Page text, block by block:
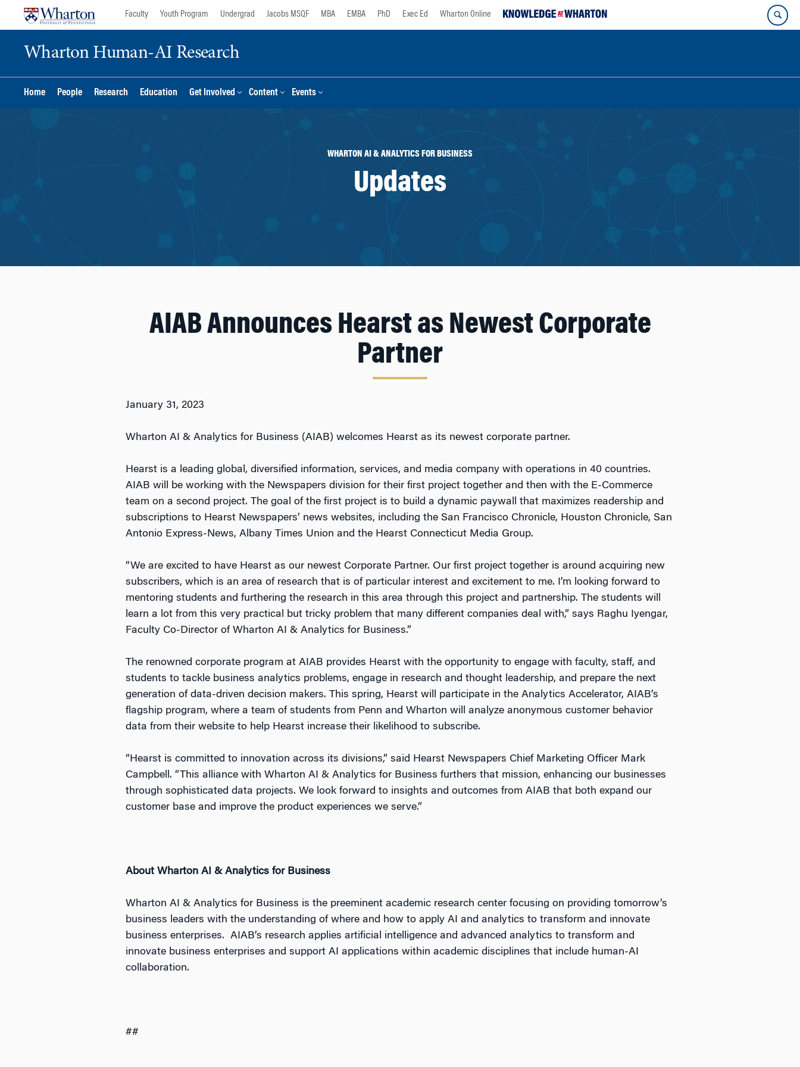
Faculty Youth Program Undergrad Jacobs MSQF MBA EMBA PhD Exec Ed Wharton Online
Wharton Human-AI Research
Home People Research Education Get Involved Content Events
WHARTON AI & ANALYTICS FOR BUSINESS
Updates
AIAB Announces Hearst as Newest Corporate
Partner
January 31, 2023
Wharton AI & Analytics for Business (AIAB) welcomes Hearst as its newest corporate partner.
Hearst is a leading global, diversified information, services, and media company with operations in 40 countries.
AIAB will be working with the Newspapers division for their first project together and then with the E-Commerce
team on a second project. The goal of the first project is to build a dynamic paywall that maximizes readership and
subscriptions to Hearst Newspapers’ news websites, including the San Francisco Chronicle, Houston Chronicle, San
Antonio Express-News, Albany Times Union and the Hearst Connecticut Media Group.
“We are excited to have Hearst as our newest Corporate Partner. Our first project together is around acquiring new
subscribers, which is an area of research that is of particular interest and excitement to me. I’m looking forward to
mentoring students and furthering the research in this area through this project and partnership. The students will
learn a lot from this very practical but tricky problem that many different companies deal with,” says Raghu Iyengar,
Faculty Co-Director of Wharton AI & Analytics for Business.”
The renowned corporate program at AIAB provides Hearst with the opportunity to engage with faculty, staff, and
students to tackle business analytics problems, engage in research and thought leadership, and prepare the next
generation of data-driven decision makers. This spring, Hearst will participate in the Analytics Accelerator, AIAB’s
flagship program, where a team of students from Penn and Wharton will analyze anonymous customer behavior
data from their website to help Hearst increase their likelihood to subscribe.
“Hearst is committed to innovation across its divisions,” said Hearst Newspapers Chief Marketing Officer Mark
Campbell. “This alliance with Wharton AI & Analytics for Business furthers that mission, enhancing our businesses
through sophisticated data projects. We look forward to insights and outcomes from AIAB that both expand our
customer base and improve the product experiences we serve.”
About Wharton AI & Analytics for Business
Wharton AI & Analytics for Business is the preeminent academic research center focusing on providing tomorrow’s
business leaders with the understanding of where and how to apply AI and analytics to transform and innovate
business enterprises. AIAB’s research applies artificial intelligence and advanced analytics to transform and
innovate business enterprises and support AI applications within academic disciplines that include human-AI
collaboration.
##